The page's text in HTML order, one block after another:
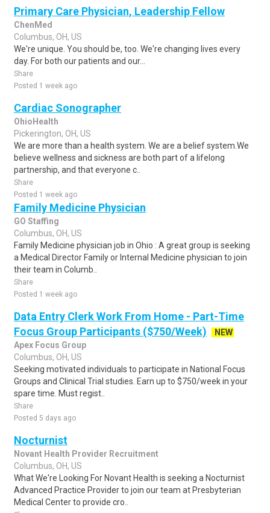
Primary Care Physician, Leadership Fellow
ChenMed
Columbus, OH, US
We're unique. You should be, too. We're changing lives every
day. For both our patients and our...
Share
Posted 1 week ago
Cardiac Sonographer
OhioHealth
Pickerington, OH, US
We are more than a health system. We are a belief system.We
believe wellness and sickness are both part of a lifelong
partnership, and that everyone c..
Share
Posted 1 week ago
Family Medicine Physician
GO Staffing
Columbus, OH, US
Family Medicine physician job in Ohio : A great group is seeking
a Medical Director Family or Internal Medicine physician to join
their team in Columb..
Share
Posted 1 week ago
Data Entry Clerk Work From Home - Part-Time
Focus Group Participants ($750/Week)
NEW
Apex Focus Group
Columbus, OH, US
Seeking motivated individuals to participate in National Focus
Groups and Clinical Trial studies. Earn up to $750/week in your
spare time. Must regist..
Share
Posted 5 days ago
Nocturnist
Novant Health Provider Recruitment
Columbus, OH, US
What We're Looking For Novant Health is seeking a Nocturnist
Advanced Practice Provider to join our team at Presbyterian
Medical Center to provide cro..